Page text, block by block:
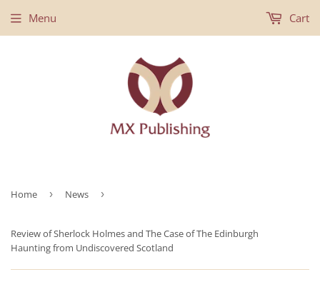
Menu Cart
Home › News ›
Review of Sherlock Holmes and The Case of The Edinburgh
Haunting from Undiscovered Scotland